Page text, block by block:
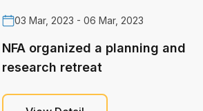
03 Mar, 2023 - 06 Mar, 2023
NFA organized a planning and
research retreat